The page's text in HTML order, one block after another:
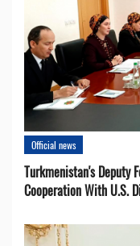
Official news
Turkmenistan's Deputy
Cooperation With U.S.